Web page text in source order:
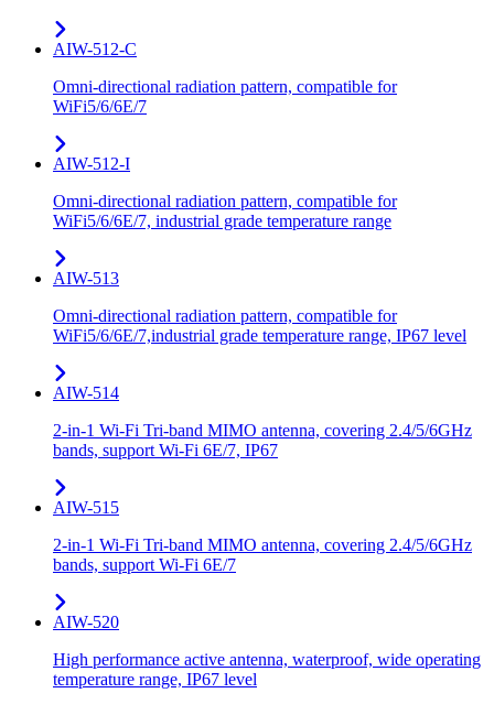
AIW-512-C
Omni-directional radiation pattern, compatible for
WiFi5/6/6E/7
AIW-512-I
Omni-directional radiation pattern, compatible for
WiFi5/6/6E/7, industrial grade temperature range
AIW-513
Omni-directional radiation pattern, compatible for
WiFi5/6/6E/7,industrial grade temperature range, IP67 level
AIW-514
2-in-1 Wi-Fi Tri-band MIMO antenna, covering 2.4/5/6GHz
bands, support Wi-Fi 6E/7, IP67
AIW-515
2-in-1 Wi-Fi Tri-band MIMO antenna, covering 2.4/5/6GHz
bands, support Wi-Fi 6E/7
AIW-520
High performance active antenna, waterproof, wide operating
temperature range, IP67 level